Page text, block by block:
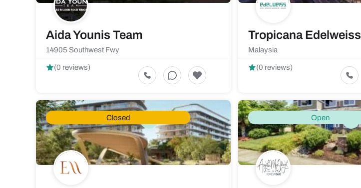
Aida Younis Team
14905 Southwest Fwy
(0 reviews)
Tropicana Edelweiss
Malaysia
(0 reviews)
Closed Open